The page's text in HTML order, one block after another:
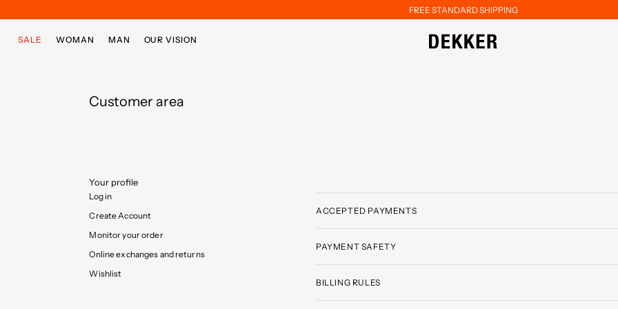
FREE STANDARD SHIPPING
SALE WOMAN MAN OUR VISION
Customer area
ACCEPTED PAYMENTS
PAYMENT SAFETY
BILLING RULES
Your profile
Log in
Create Account
Monitor your order
Online exchanges and returns
Wishlist